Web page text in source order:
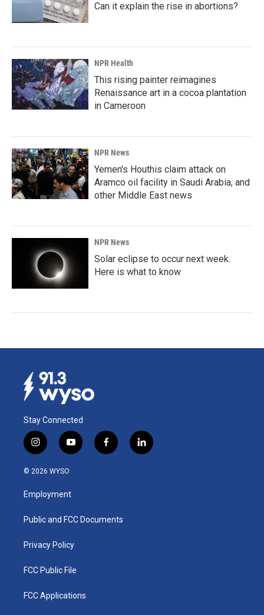
Can it explain the rise in abortions?
NPR Health
This rising painter reimagines
Renaissance art in a cocoa plantation
in Cameroon
NPR News
Yemen's Houthis claim attack on
Aramco oil facility in Saudi Arabia, and
other Middle East news
NPR News
Solar eclipse to occur next week.
Here is what to know
Stay Connected
i
n
s
a
g
a
y
o
u
b
f
a
k
l
i
© 2026 WYSO
Employment
Public and FCC Documents
Privacy Policy
FCC Public File
FCC Applications